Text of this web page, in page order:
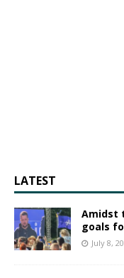
LATEST
Amidst
goals
July 8,